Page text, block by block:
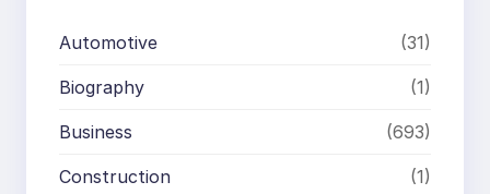
Automotive (31)
Biography (1)
Business (693)
Construction (1)